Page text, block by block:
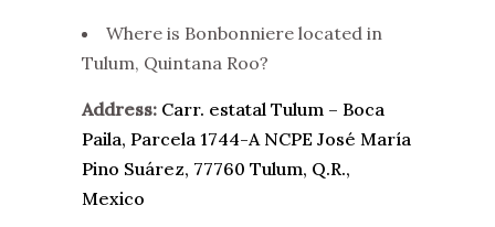
Where is Bonbonniere located in
Tulum, Quintana Roo?
Address: Carr. estatal Tulum – Boca
Paila, Parcela 1744-A NCPE José María
Pino Suárez, 77760 Tulum, Q.R.,
Mexico